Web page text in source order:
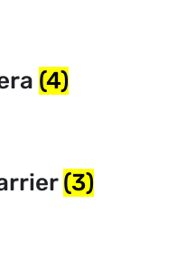
(4)
(3)